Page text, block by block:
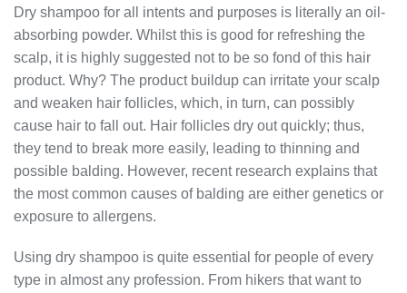
Dry shampoo for all intents and purposes is literally an oil-
absorbing powder. Whilst this is good for refreshing the
scalp, it is highly suggested not to be so fond of this hair
product. Why? The product buildup can irritate your scalp
and weaken hair follicles, which, in turn, can possibly
cause hair to fall out. Hair follicles dry out quickly; thus,
they tend to break more easily, leading to thinning and
possible balding. However, recent research explains that
the most common causes of balding are either genetics or
exposure to allergens.
Using dry shampoo is quite essential for people of every
type in almost any profession. From hikers that want to